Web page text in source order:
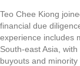
Teo Chee Kiong
financial due
experience includes
South-east Asia,
buyouts and minority